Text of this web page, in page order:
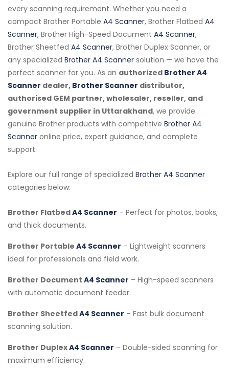
every scanning requirement. Whether you need a
compact Brother Portable A4 Scanner, Brother Flatbed A4
Scanner, Brother High-Speed Document A4 Scanner,
Brother Sheetfed A4 Scanner, Brother Duplex Scanner, or
any specialized Brother A4 Scanner solution — we have the
perfect scanner for you. As an authorized Brother A4
Scanner dealer, Brother Scanner distributor,
authorised GEM partner, wholesaler, reseller, and
government supplier in Uttarakhand, we provide
genuine Brother products with competitive Brother A4
Scanner online price, expert guidance, and complete
support.
Explore our full range of specialized Brother A4 Scanner
categories below:
Brother FlatbedA4 Scanner – Perfect for photos, books,
and thick documents.
Brother Portable A4 Scanner – Lightweight scanners
ideal for professionals and field work.
Brother Document A4 Scanner – High-speed scanners
with automatic document feeder.
Brother SheetfedA4 Scanner – Fast bulk document
scanning solution.
Brother DuplexA4 Scanner – Double-sided scanning for
maximum efficiency.